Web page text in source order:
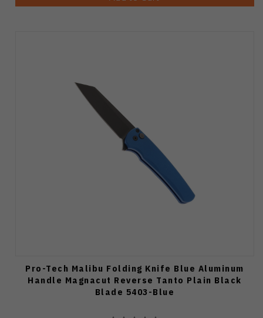
Pro-Tech Malibu Folding Knife Blue Aluminum
Handle Magnacut Reverse Tanto Plain Black
Blade 5403-Blue